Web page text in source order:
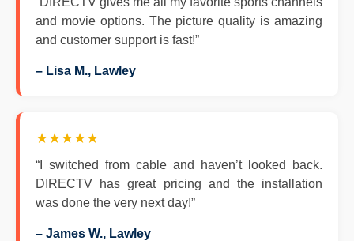
and movie options. The picture quality is amazing
and customer support is fast!”
– Lisa M., Lawley
★★★★★
“I switched from cable and haven’t looked back.
DIRECTV has great pricing and the installation
was done the very next day!”
– James W., Lawley